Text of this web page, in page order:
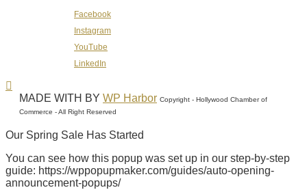
Facebook
Instagram
YouTube
LinkedIn
MADE WITH BY WP Harbor Copyright - Hollywood Chamber of
Commerce - All Right Reserved
Our Spring Sale Has Started
You can see how this popup was set up in our step-by-step
guide: https://wppopupmaker.com/guides/auto-opening-
announcement-popups/